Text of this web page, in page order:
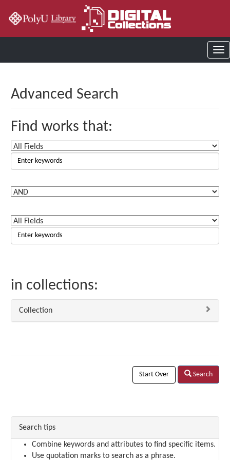
Advanced Search
Find works that:
in collections:
Collection
Start Over Search
Search tips
Combine keywords and attributes to find specific items.
Use quotation marks to search as a phrase.